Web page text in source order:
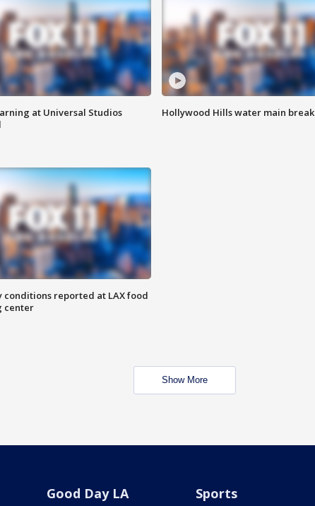
at Universal Studios
Hollywood Hills water main break
conditions reported at LAX food
center
Show More
Good Day LA Sports